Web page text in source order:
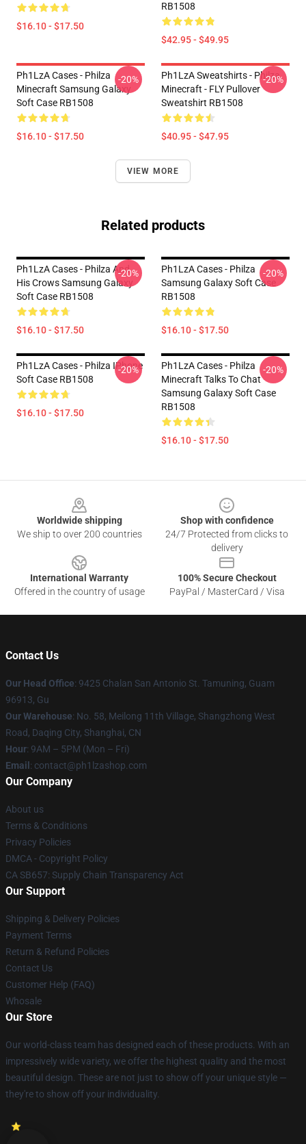
$16.10 - $17.50
RB1508
$42.95 - $49.95
Ph1LzA Cases - Philza
Minecraft Samsung Galaxy
Soft Case RB1508
$16.10 - $17.50
-20%
Ph1LzA Sweatshirts - Philza
Minecraft - FLY Pullover
Sweatshirt RB1508
$40.95 - $47.95
-20%
VIEW MORE
Related products
Ph1LzA Cases - Philza And
His Crows Samsung Galaxy
Soft Case RB1508
$16.10 - $17.50
-20%
Ph1LzA Cases - Philza
Samsung Galaxy Soft Case
RB1508
$16.10 - $17.50
-20%
Ph1LzA Cases - Philza IPhone
Soft Case RB1508
$16.10 - $17.50
-20%
Ph1LzA Cases - Philza
Minecraft Talks To Chat
Samsung Galaxy Soft Case
RB1508
$16.10 - $17.50
-20%
Worldwide shipping
We ship to over 200 countries
Shop with confidence
24/7 Protected from clicks to
delivery
International Warranty
Offered in the country of usage
100% Secure Checkout
PayPal / MasterCard / Visa
Contact Us
Our Head Office: 9425 Chalan San Antonio St. Tamuning, Guam
96913, Gu
Our Warehouse: No. 58, Meilong 11th Village, Shangzhong West
Road, Daqing City, Shanghai, CN
Hour: 9AM – 5PM (Mon – Fri)
Email : contact@ph1lzashop.com
Our Company
About us
Terms & Conditions
Privacy Policies
DMCA - Copyright Policy
CA SB657: Supply Chain Transparency Act
Our Support
Shipping & Delivery Policies
Payment Terms
Return & Refund Policies
Contact Us
Customer Help (FAQ)
Whosale
Our Store
Our world-class team has designed each of these products. With an
impressively wide variety, we offer the highest quality and the most
beautiful design. These are not just to show off your unique style —
they're to show off your individuality.